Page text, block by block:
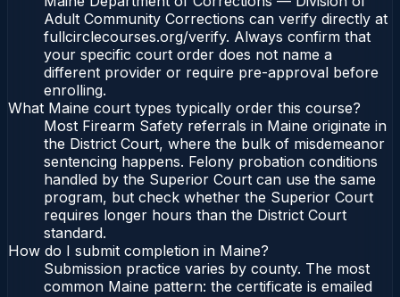
Adult Community Corrections can verify directly at
fullcirclecourses.org/verify. Always confirm that
your specific court order does not name a
different provider or require pre-approval before
enrolling.
What Maine court types typically order this course?
Most Firearm Safety referrals in Maine originate in
the District Court, where the bulk of misdemeanor
sentencing happens. Felony probation conditions
handled by the Superior Court can use the same
program, but check whether the Superior Court
requires longer hours than the District Court
standard.
How do I submit completion in Maine?
Submission practice varies by county. The most
common Maine pattern: the certificate is emailed